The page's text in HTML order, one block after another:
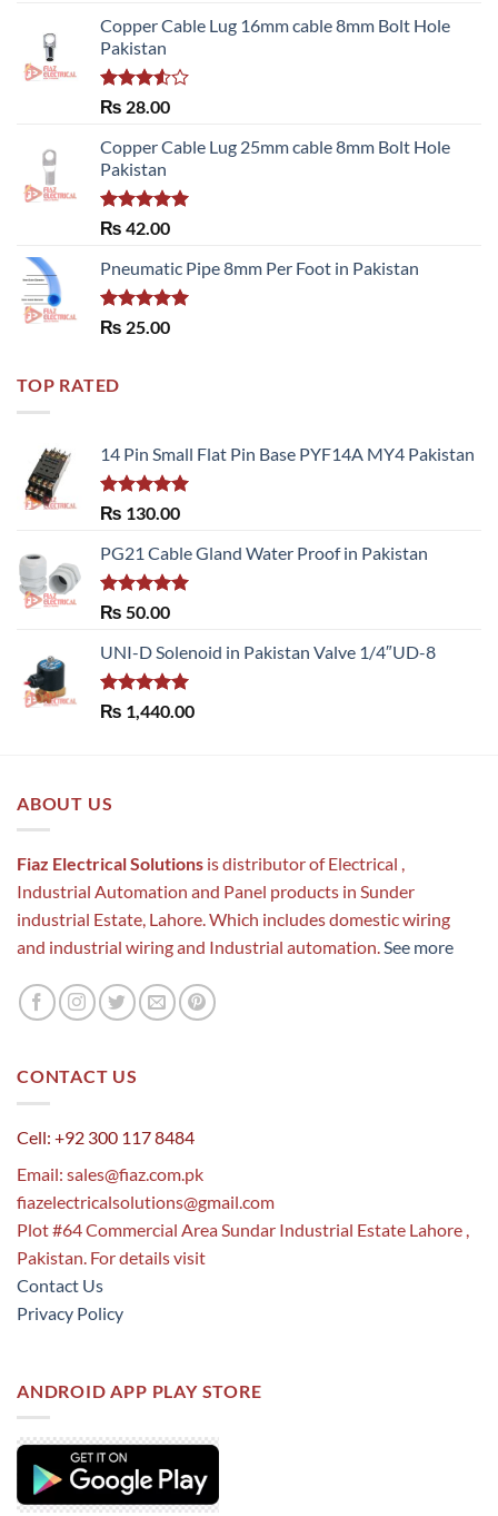
Copper Cable Lug 16mm cable 8mm Bolt Hole
Pakistan
Rated
of 5
₨ 28.00
Copper Cable Lug 25mm cable 8mm Bolt Hole
Pakistan
Rated 5.00
₨ 42.00
Pneumatic Pipe 8mm Per Foot in Pakistan
Rated 5.00
₨ 25.00
TOP RATED
14 Pin Small Flat Pin Base PYF14A MY4 Pakistan
Rated5.00
₨ 130.00
PG21 Cable Gland Water Proof in Pakistan
Rated 5.00
₨ 50.00
UNI-D Solenoid in Pakistan Valve 1/4″UD-8
Rated5.00
out of 5
₨ 1,440.00
ABOUT US
Fiaz Electrical Solutions is distributor of Electrical ,
Industrial Automation and Panel products in Sunder
industrial Estate, Lahore. Which includes domestic wiring
and industrial wiring and Industrial automation.See more
CONTACT US
Cell: +92 300 117 8484
Email: sales@fiaz.com.pk
fiazelectricalsolutions@gmail.com
Plot #64 Commercial Area Sundar Industrial Estate Lahore ,
Pakistan. For details visit
Contact Us
Privacy Policy
ANDROID APP PLAY STORE